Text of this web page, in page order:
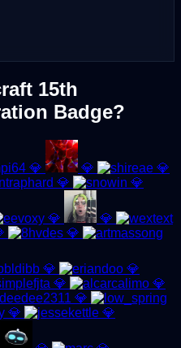
15th
Badge?
💎 💎
💎
💎 💎
💎
💎
💎
💎
💎
💎
💎
💎
💎 💎